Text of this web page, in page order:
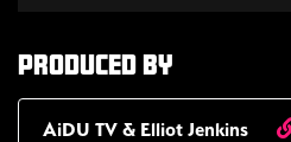
Produced by
AiDU TV & Elliot Jenkins